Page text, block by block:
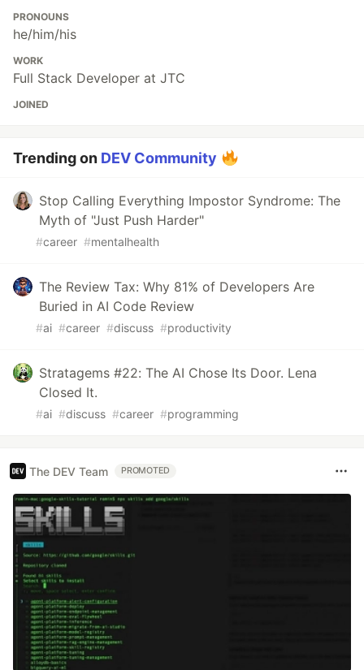
PRONOUNS
he/him/his
WORK
Full Stack Developer at JTC
JOINED
Trending on DEV Community
Stop Calling Everything Impostor Syndrome: The
Myth of "Just Push Harder"
#career #mentalhealth
The Review Tax: Why 81% of Developers Are
Buried in AI Code Review
#ai #career #discuss #productivity
Stratagems #22: The AI Chose Its Door. Lena
Closed It.
#ai #discuss #career #programming
The DEV Team PROMOTED